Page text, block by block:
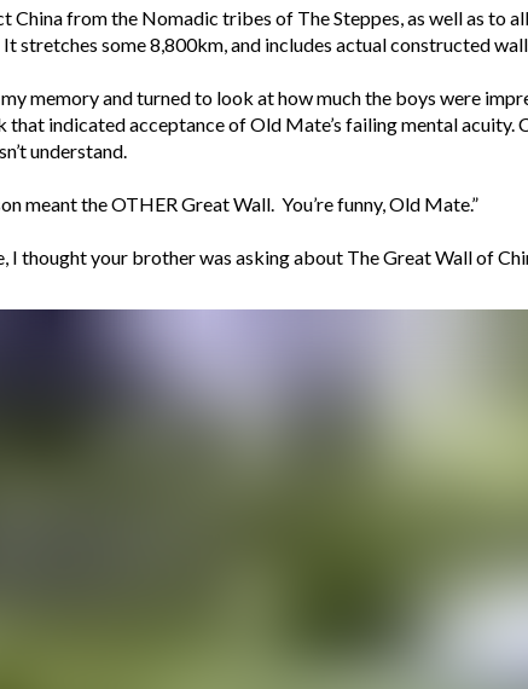
China from the Nomadic tribes of The Steppes, as well as to
stretches some 8,800km, and includes actual constructed
memory and turned to look at how much the boys were
that indicated acceptance of Old Mate’s failing mental
understand.
meant the OTHER Great Wall. You’re funny, Old Mate.”
I thought your brother was asking about The Great Wall of